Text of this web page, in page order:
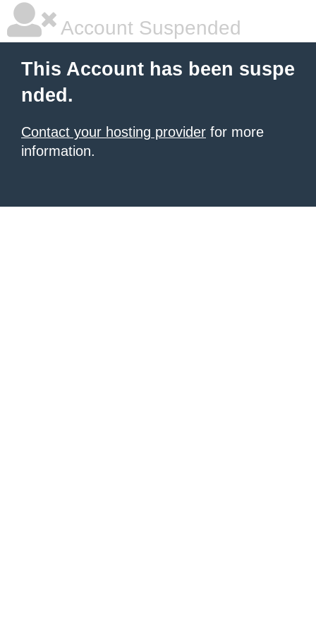
Account Suspended
This Account has been suspe
nded.
Contact your hosting provider for more
information.